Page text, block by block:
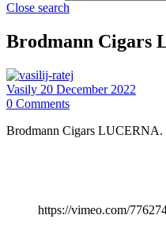
Close search
Brodmann Cigars
Vasily 20 December 2022
0 Comments
Brodmann Cigars LUCERNA.
https://vimeo.com/